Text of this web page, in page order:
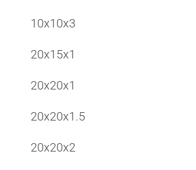
10x10x3
20x15x1
20x20x1
20x20x1.5
20x20x2